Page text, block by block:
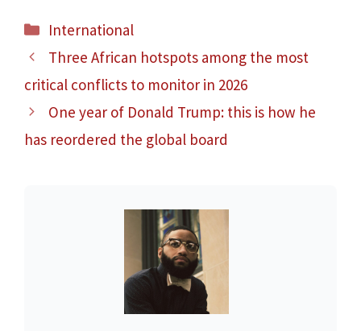
Categories
International
Three African hotspots among the most
critical conflicts to monitor in 2026
One year of Donald Trump: this is how he
has reordered the global board